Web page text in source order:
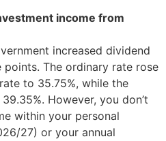
income from
increased dividend
The ordinary rate rose
to 35.75%, while the
However, you don’t
within your personal
27) or your annual